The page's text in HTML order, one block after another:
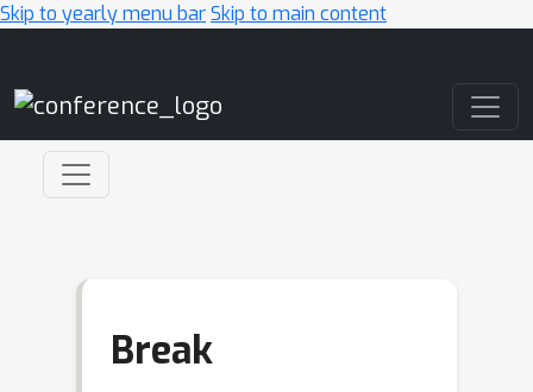
Skip to yearly menu barSkip to main content
Break